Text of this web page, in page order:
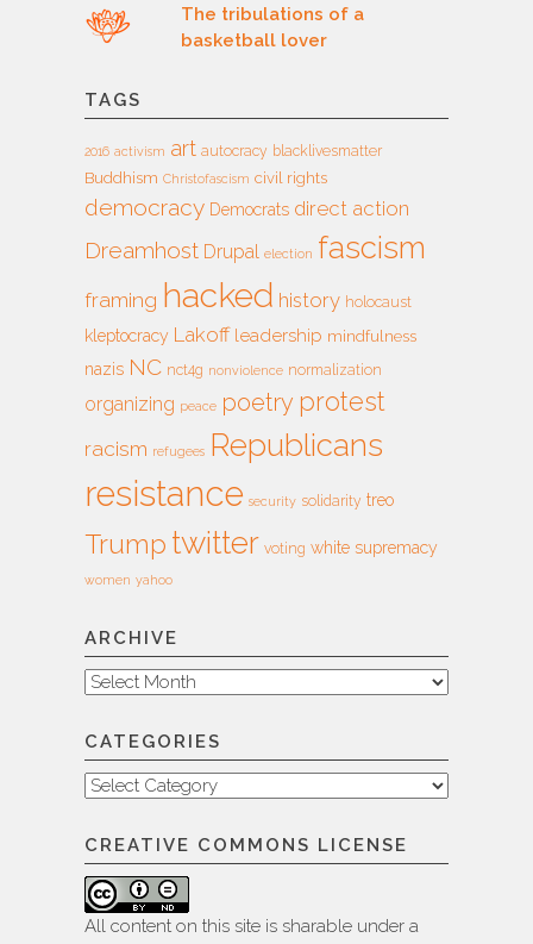
The tribulations of a
basketball lover
TAGS
2016 activism art autocracy blacklivesmatter
Buddhism Christofascism civil rights
democracy Democrats direct action
Dreamhost Drupal election fascism
framing hacked history holocaust
kleptocracy Lakoff leadership mindfulness
nazis NC nct4g nonviolence normalization
organizing peace poetry protest
racism refugees Republicans
resistance security solidarity treo
Trump twitter voting white supremacy
women yahoo
ARCHIVE
Archive
CATEGORIES
Categories
CREATIVE COMMONS LICENSE
All content on this site is sharable under a